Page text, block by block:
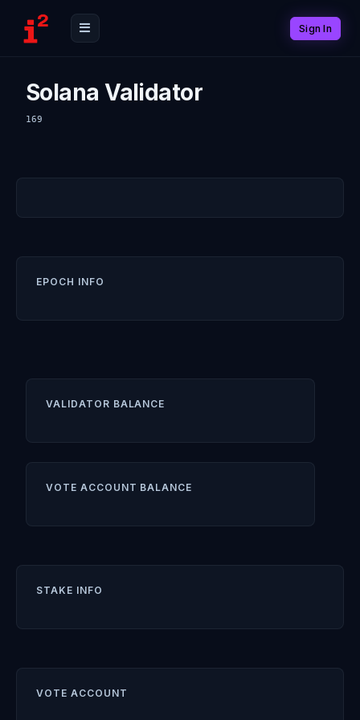
Sign In
Solana Validator
169
EPOCH INFO
VALIDATOR BALANCE
VOTE ACCOUNT BALANCE
STAKE INFO
VOTE ACCOUNT